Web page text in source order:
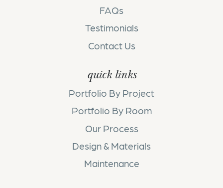
FAQs
Testimonials
Contact Us
quick links
Portfolio By Project
Portfolio By Room
Our Process
Design & Materials
Maintenance